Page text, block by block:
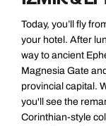
Today, you’ll fly
your hotel. After
way to ancient
Magnesia Gate
provincial capital.
you'll see the
Corinthian-style